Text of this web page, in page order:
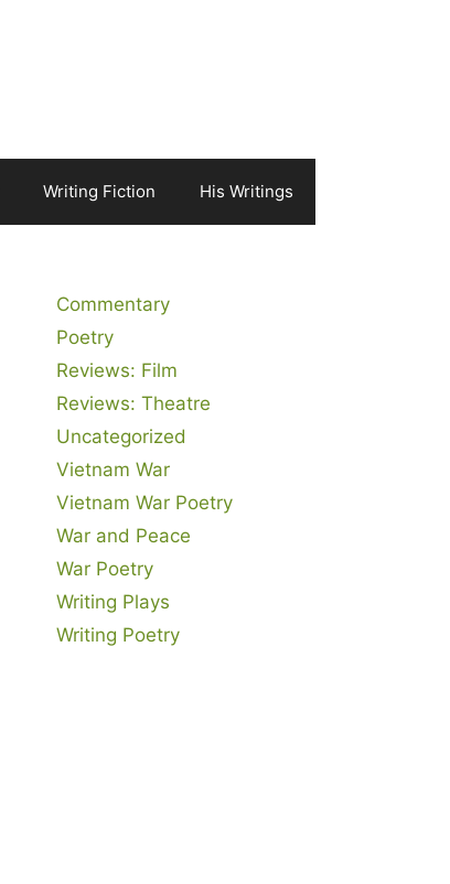
Writing Fiction His Writings
Commentary
Poetry
Reviews: Film
Reviews: Theatre
Uncategorized
Vietnam War
Vietnam War Poetry
War and Peace
War Poetry
Writing Plays
Writing Poetry